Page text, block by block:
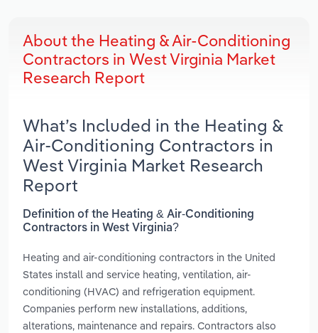
About the Heating & Air-Conditioning
Contractors in West Virginia Market
Research Report
What’s Included in the Heating &
Air-Conditioning Contractors in
West Virginia Market Research
Report
Definition of the Heating & Air-Conditioning
Contractors in West Virginia?
Heating and air-conditioning contractors in the United
States install and service heating, ventilation, air-
conditioning (HVAC) and refrigeration equipment.
Companies perform new installations, additions,
alterations, maintenance and repairs. Contractors also